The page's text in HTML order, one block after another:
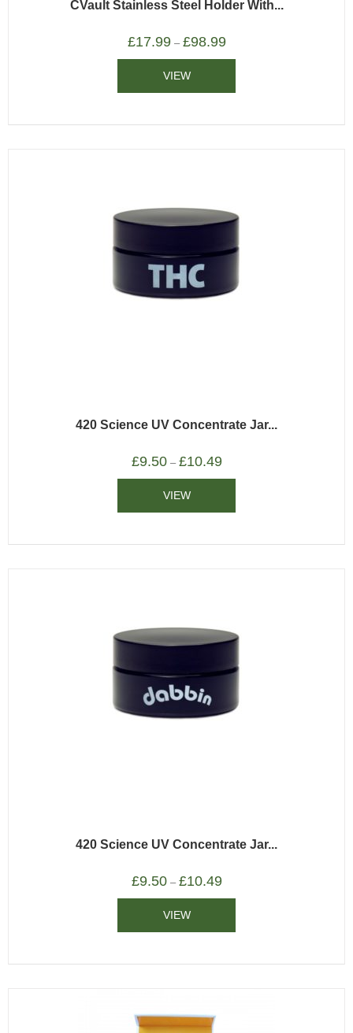
CVault Stainless Steel Holder With...
£17.99– £98.99
VIEW
420 Science UV Concentrate Jar...
£9.50– £10.49
VIEW
420 Science UV Concentrate Jar...
£9.50– £10.49
VIEW